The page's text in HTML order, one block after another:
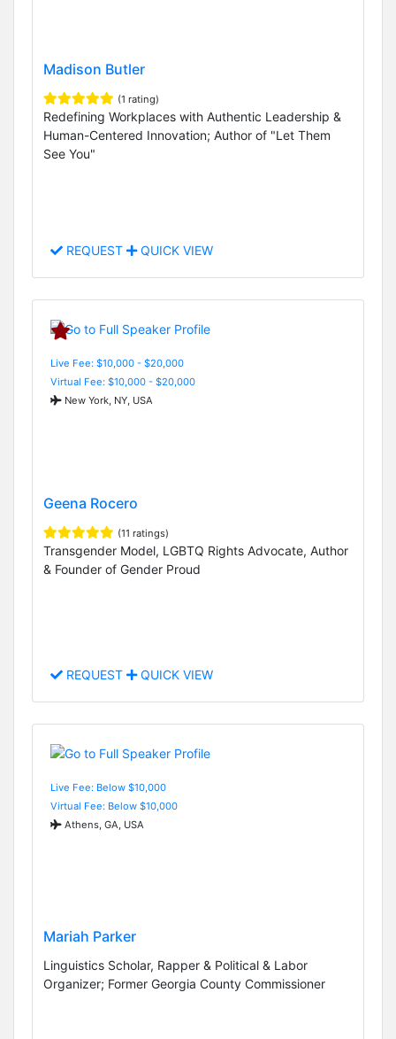
Madison Butler
(1 rating)
Redefining Workplaces with Authentic Leadership &
Human-Centered Innovation; Author of "Let Them
See You"
REQUEST QUICK VIEW
Live Fee: $10,000 - $20,000
Virtual Fee: $10,000 - $20,000
New York, NY, USA
Geena Rocero
(11 ratings)
Transgender Model, LGBTQ Rights Advocate, Author
& Founder of Gender Proud
REQUEST QUICK VIEW
Live Fee: Below $10,000
Virtual Fee: Below $10,000
Athens, GA, USA
Mariah Parker
Linguistics Scholar, Rapper & Political & Labor
Organizer; Former Georgia County Commissioner